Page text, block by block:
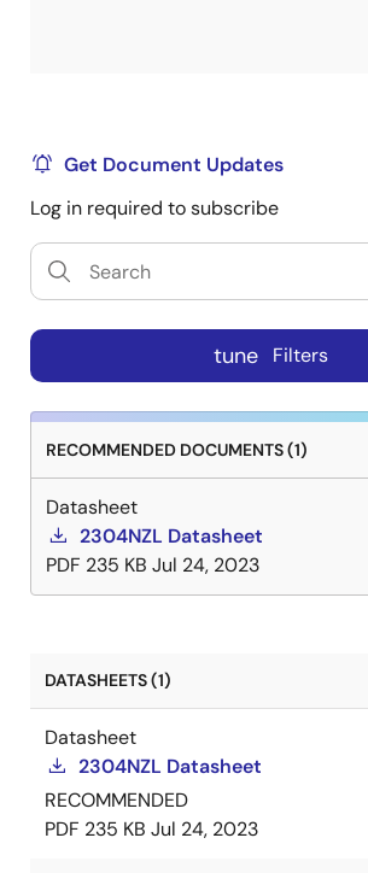
Get Document Updates
Log in required to subscribe
tune Filters
RECOMMENDED DOCUMENTS (1)
Datasheet
2304NZL Datasheet
PDF 235 KB Jul 24, 2023
DATASHEETS (1)
Datasheet
2304NZL Datasheet
RECOMMENDED
PDF 235 KB Jul 24, 2023